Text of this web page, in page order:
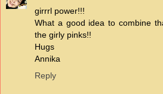
girrrl power!!!
What a good idea to combine
the girly pinks!!
Hugs
Annika
Reply